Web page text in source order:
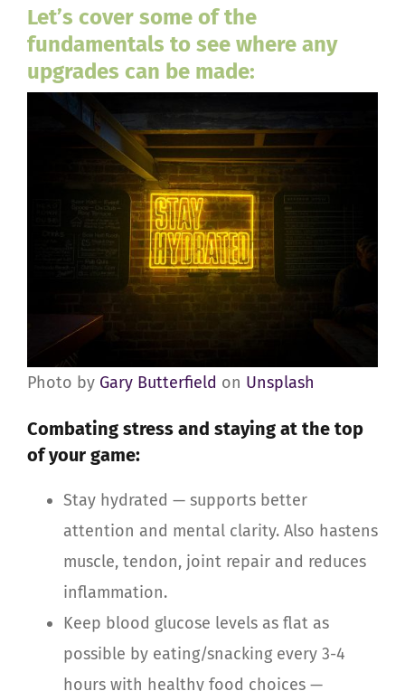
Let’s cover some of the
fundamentals to see where any
upgrades can be made:
Photo by Gary Butterfield on Unsplash
Combating stress and staying at the top
of your game:
Stay hydrated — supports better
attention and mental clarity. Also hastens
muscle, tendon, joint repair and reduces
inflammation.
Keep blood glucose levels as flat as
possible by eating/snacking every 3-4
hours with healthy food choices —